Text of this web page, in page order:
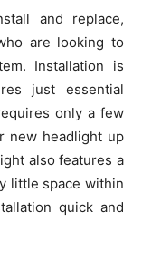
and replace,
are looking to
Installation is
just essential
only a few
new headlight up
also features a
little space within
quick and